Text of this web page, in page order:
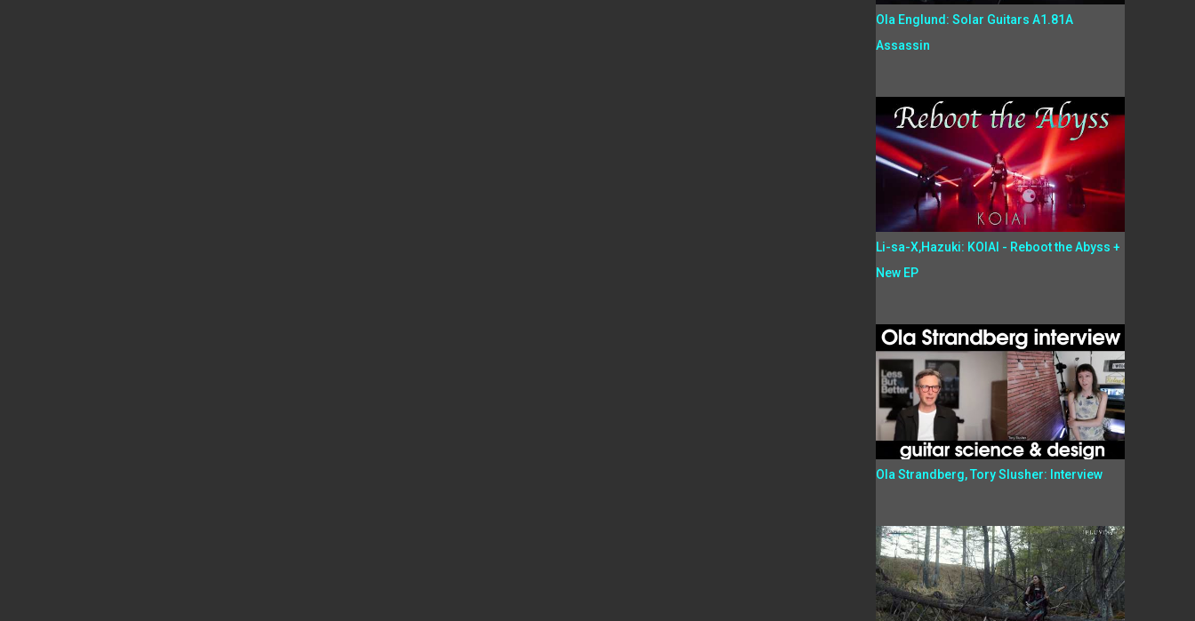
Ola Englund: Solar Guitars A1.81A
Assassin
Li-sa-X,Hazuki: KOIAI - Reboot the Abyss +
New EP
Ola Strandberg, Tory Slusher: Interview